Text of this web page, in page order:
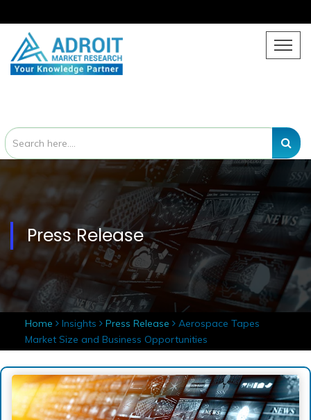
Press Release
Home Insights Press Release Aerospace Tapes
Market Size and Business Opportunities